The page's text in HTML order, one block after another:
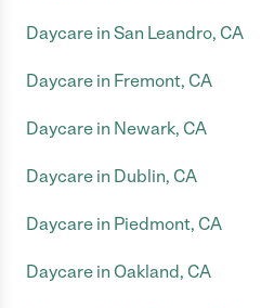
Daycare in San Leandro, CA
Daycare in Fremont, CA
Daycare in Newark, CA
Daycare in Dublin, CA
Daycare in Piedmont, CA
Daycare in Oakland, CA